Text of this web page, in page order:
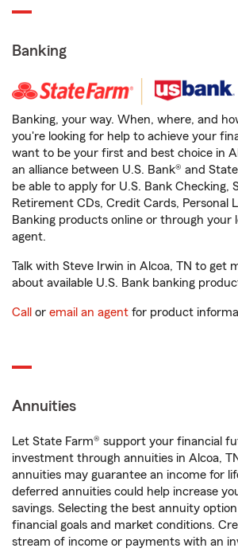
Banking
Banking, your way. When, where, and
you're looking for help to achieve your
want to be your first and best choice in
an alliance between U.S. Bank® and
be able to apply for U.S. Bank Checking,
Retirement CDs, Credit Cards, Personal
Banking products online or through your
agent.
Talk with Steve Irwin in Alcoa, TN to get
about available U.S. Bank banking
Call or email an agent for product
Annuities
Let State Farm® support your financial
investment through annuities in Alcoa,
annuities may guarantee an income for
deferred annuities could help increase
savings. Selecting the best annuity
financial goals and market conditions.
stream of income or payments with an